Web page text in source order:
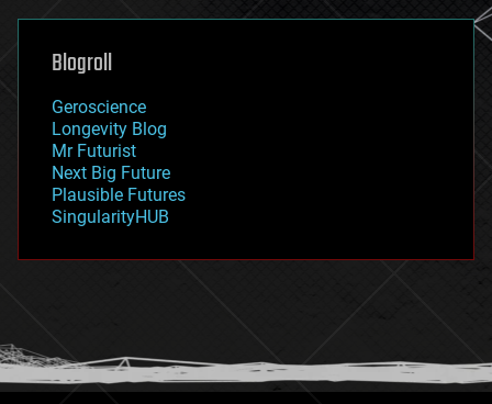
genetics
geoengineering
geography
geopolitics
governance
government
gravity
habitats
hacking
humor
information science
Blogroll
Geroscience
Longevity Blog
Mr Futurist
Next Big Future
Plausible Futures
SingularityHUB